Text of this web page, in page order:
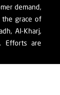
demand,
grace of
Al-Kharj,
Efforts are